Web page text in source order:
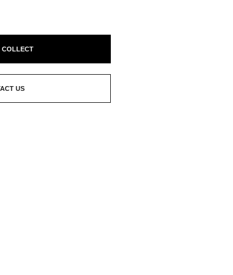
COLLECT
US